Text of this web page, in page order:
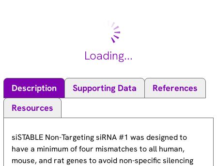
Loading...
Description Supporting Data
References
Resources
siSTABLE Non-Targeting siRNA #1 was designed to
have a minimum of four mismatches to all human,
mouse, and rat genes to avoid non-specific silencing